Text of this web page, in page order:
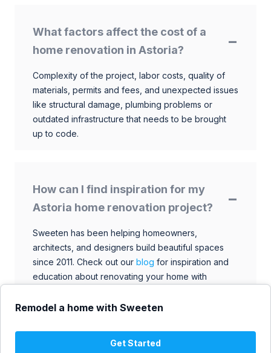
Remodel a home with Sweeten
Get Started
What factors affect the cost of a
home renovation in Astoria?
Complexity of the project, labor costs, quality of
materials, permits and fees, and unexpected issues
like structural damage, plumbing problems or
outdated infrastructure that needs to be brought
up to code.
How can I find inspiration for my
Astoria home renovation project?
Sweeten has been helping homeowners,
architects, and designers build beautiful spaces
since 2011. Check out our blog for inspiration and
education about renovating your home with
contractors. Browse through our extensive library